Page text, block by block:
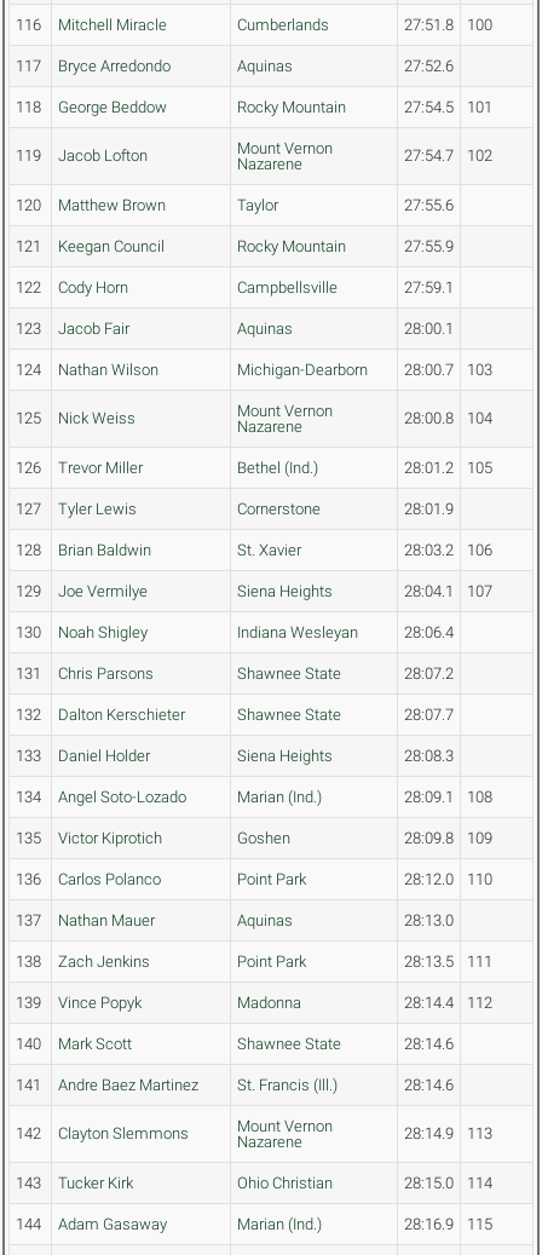
116 Mitchell Miracle Cumberlands 27:51.8 100
117 Bryce Arredondo Aquinas 27:52.6
118 George Beddow Rocky Mountain 27:54.5 101
119 Jacob Lofton
Mount Vernon
Nazarene
27:54.7 102
120 Matthew Brown Taylor 27:55.6
121 Keegan Council Rocky Mountain 27:55.9
122 Cody Horn Campbellsville 27:59.1
123 Jacob Fair Aquinas 28:00.1
124 Nathan Wilson Michigan-Dearborn 28:00.7 103
125 Nick Weiss
Mount Vernon
Nazarene
28:00.8 104
126 Trevor Miller Bethel (Ind.) 28:01.2 105
127 Tyler Lewis Cornerstone 28:01.9
128 Brian Baldwin St. Xavier 28:03.2 106
129 Joe Vermilye Siena Heights 28:04.1 107
130 Noah Shigley Indiana Wesleyan 28:06.4
131 Chris Parsons Shawnee State 28:07.2
132 Dalton Kerschieter Shawnee State 28:07.7
133 Daniel Holder Siena Heights 28:08.3
134 Angel Soto-Lozado Marian (Ind.) 28:09.1 108
135 Victor Kiprotich Goshen 28:09.8 109
136 Carlos Polanco Point Park 28:12.0 110
137 Nathan Mauer Aquinas 28:13.0
138 Zach Jenkins Point Park 28:13.5 111
139 Vince Popyk Madonna 28:14.4 112
140 Mark Scott Shawnee State 28:14.6
141 Andre Baez Martinez St. Francis (Ill.) 28:14.6
142 Clayton Slemmons
Mount Vernon
Nazarene
28:14.9 113
143 Tucker Kirk Ohio Christian 28:15.0 114
144 Adam Gasaway Marian (Ind.) 28:16.9 115